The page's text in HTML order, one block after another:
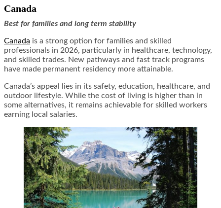
Canada
Best for families and long term stability
Canada is a strong option for families and skilled
professionals in 2026, particularly in healthcare, technology,
and skilled trades. New pathways and fast track programs
have made permanent residency more attainable.
Canada’s appeal lies in its safety, education, healthcare, and
outdoor lifestyle. While the cost of living is higher than in
some alternatives, it remains achievable for skilled workers
earning local salaries.